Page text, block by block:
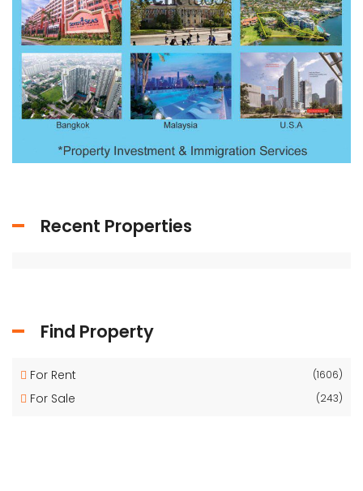
Recent Properties
Find Property
For Rent (1606)
For Sale (243)